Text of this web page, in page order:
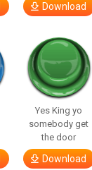
Download
Yes King yo
somebody get
the door
Download